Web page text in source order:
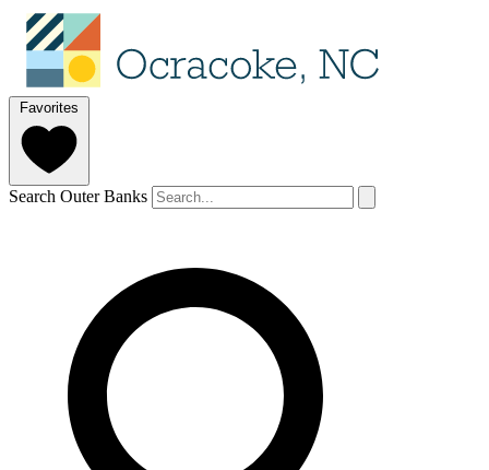
Favorites
Search Outer Banks